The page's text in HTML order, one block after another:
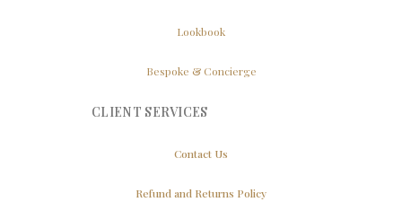
Lookbook
Bespoke & Concierge
CLIENT SERVICES
Contact Us
Refund and Returns Policy